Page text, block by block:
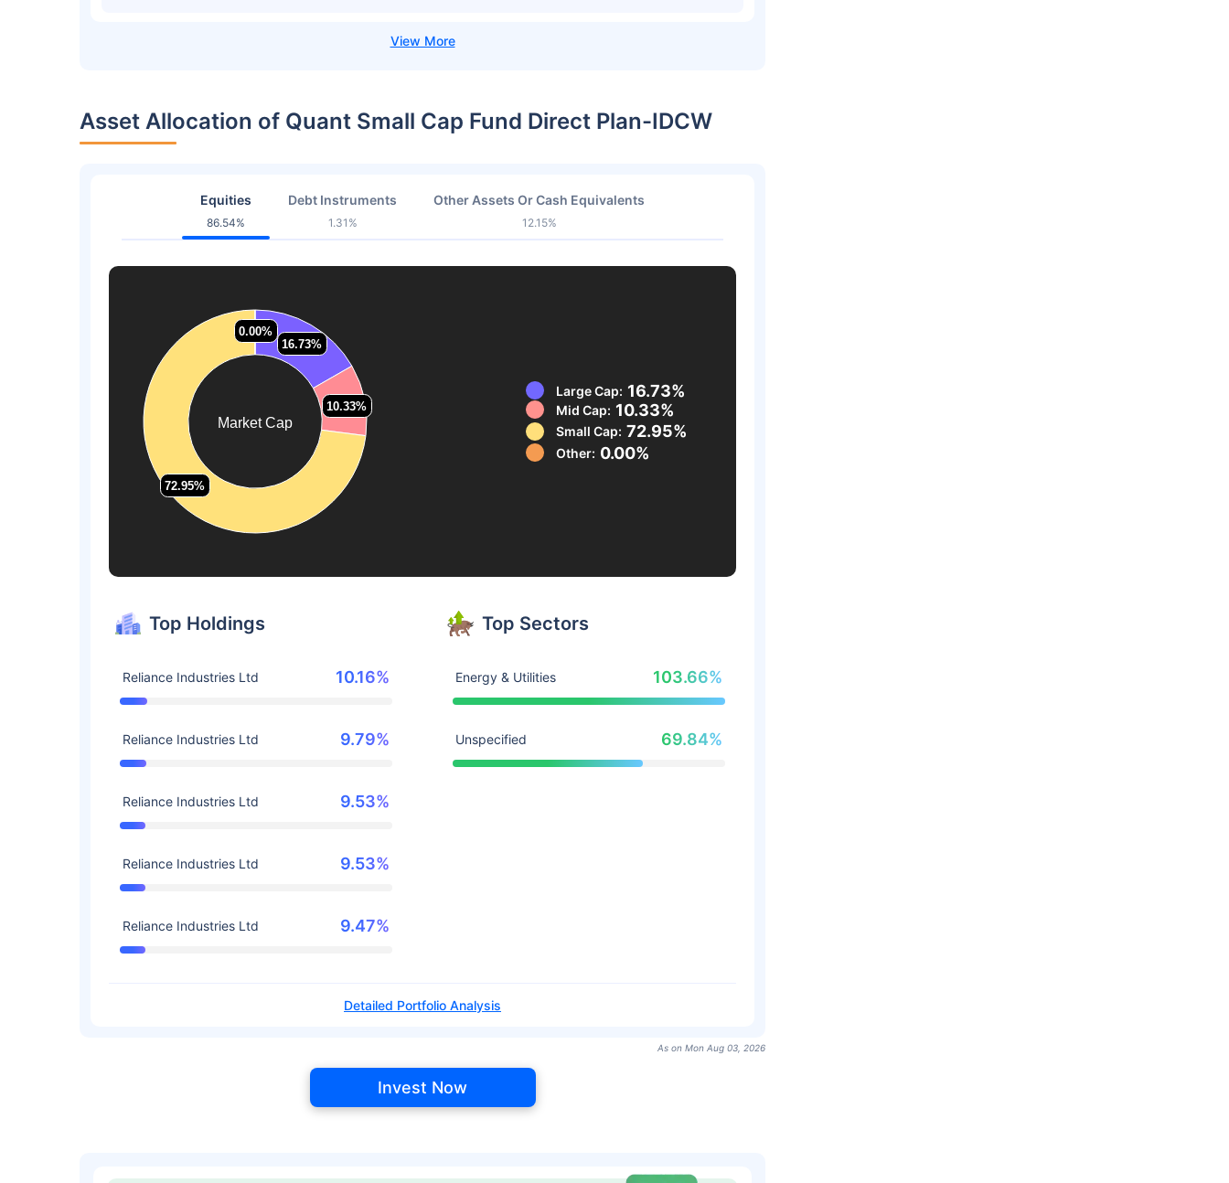
Asset Allocation of Quant Small Cap Fund Direct Plan-IDCW
Equities
86.54%
Debt Instruments
1.31%
Other Assets Or Cash Equivalents
12.15%
Market Cap
16.73%
16.73%
10.33%
10.33%
72.95%
72.95%
0.00%
0.00%
Large Cap: 16.73%
Mid Cap: 10.33%
Small Cap: 72.95%
Other: 0.00%
Top Holdings
Reliance Industries Ltd 10.16%
Reliance Industries Ltd 9.79%
Reliance Industries Ltd 9.53%
Reliance Industries Ltd 9.53%
Reliance Industries Ltd 9.47%
Top Sectors
Energy & Utilities 103.66%
Unspecified 69.84%
Detailed Portfolio Analysis
As on Mon Aug 03, 2026
Invest Now